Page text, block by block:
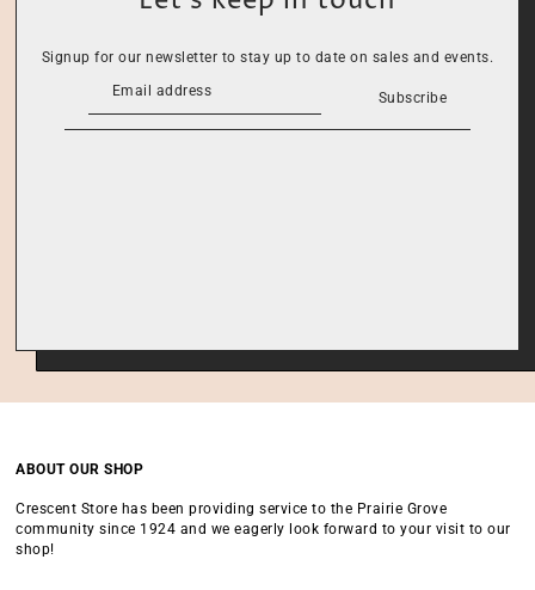
Signup for our newsletter to stay up to date on sales and events.
Subscribe
ABOUT OUR SHOP
Crescent Store has been providing service to the Prairie Grove
community since 1924 and we eagerly look forward to your visit to our
shop!